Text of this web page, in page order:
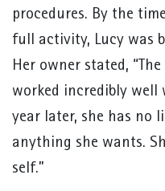
procedures. By the
full activity, Lucy was
Her owner stated,
worked incredibly well
year later, she has no
anything she wants.
self.”